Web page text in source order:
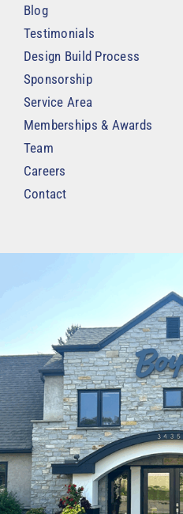
Blog
Testimonials
Design Build Process
Sponsorship
Service Area
Memberships & Awards
Team
Careers
Contact